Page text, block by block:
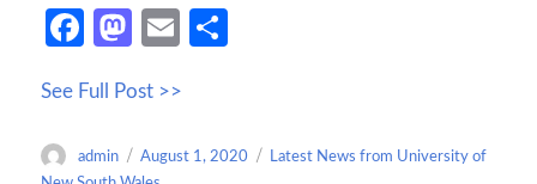
Fa
b
o
M
to
d
E
ail
e
See Full Post >>
Author
admin
Posted
on
August 1, 2020 Categories
Latest News from University of